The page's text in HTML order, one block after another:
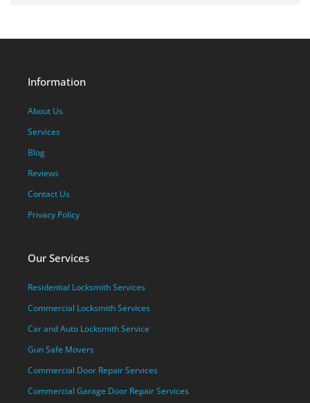
Our Services
Residential Locksmith Services
Commercial Locksmith Services
Car and Auto Locksmith Service
Gun Safe Movers
Commercial Door Repair Services
Commercial Garage Door Repair Services
Information
About Us
Services
Blog
Reviews
Contact Us
Privacy Policy